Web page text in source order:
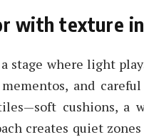
with texture
stage where light
and
cushions, a
creates quiet